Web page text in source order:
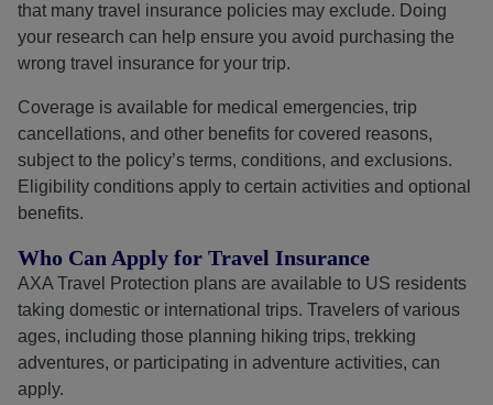
that many travel insurance policies may exclude. Doing
your research can help ensure you avoid purchasing the
wrong travel insurance for your trip.
Coverage is available for medical emergencies, trip
cancellations, and other benefits for covered reasons,
subject to the policy’s terms, conditions, and exclusions.
Eligibility conditions apply to certain activities and optional
benefits.
Who Can Apply for Travel Insurance
AXA Travel Protection plans are available to US residents
taking domestic or international trips. Travelers of various
ages, including those planning hiking trips, trekking
adventures, or participating in adventure activities, can
apply.